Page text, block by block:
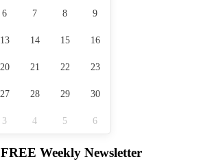
6 7 8 9
13 14 15 16
20 21 22 23
27 28 29 30
3 4 5 6
FREE Weekly Newsletter